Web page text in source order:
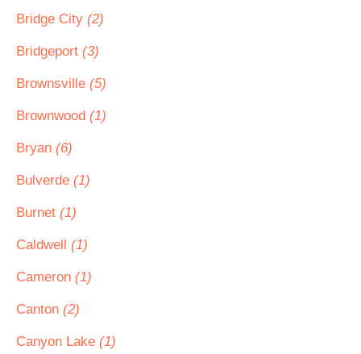
Bridge City (2)
Bridgeport (3)
Brownsville (5)
Brownwood (1)
Bryan (6)
Bulverde (1)
Burnet (1)
Caldwell (1)
Cameron (1)
Canton (2)
Canyon Lake (1)